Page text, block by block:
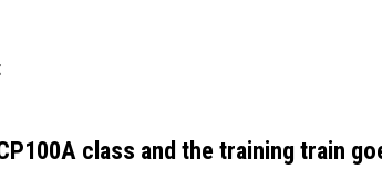
class and the training train